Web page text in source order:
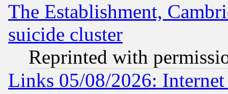
The Establishment,
suicide cluster
Reprinted with
Links 05/08/2026: